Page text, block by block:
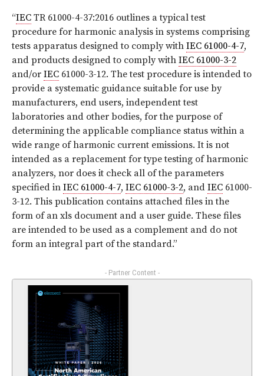
“IEC TR 61000-4-37:2016 outlines a typical test
procedure for harmonic analysis in systems comprising
tests apparatus designed to comply with IEC 61000-4-7,
and products designed to comply with IEC 61000-3-2
and/or IEC 61000-3-12. The test procedure is intended to
provide a systematic guidance suitable for use by
manufacturers, end users, independent test
laboratories and other bodies, for the purpose of
determining the applicable compliance status within a
wide range of harmonic current emissions. It is not
intended as a replacement for type testing of harmonic
analyzers, nor does it check all of the parameters
specified in IEC 61000-4-7, IEC 61000-3-2, and IEC 61000-
3-12. This publication contains attached files in the
form of an xls document and a user guide. These files
are intended to be used as a complement and do not
form an integral part of the standard.”
- Partner Content -